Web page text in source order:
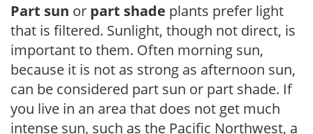
Part sun or part shade plants prefer light
that is filtered. Sunlight, though not direct, is
important to them. Often morning sun,
because it is not as strong as afternoon sun,
can be considered part sun or part shade. If
you live in an area that does not get much
intense sun, such as the Pacific Northwest, a